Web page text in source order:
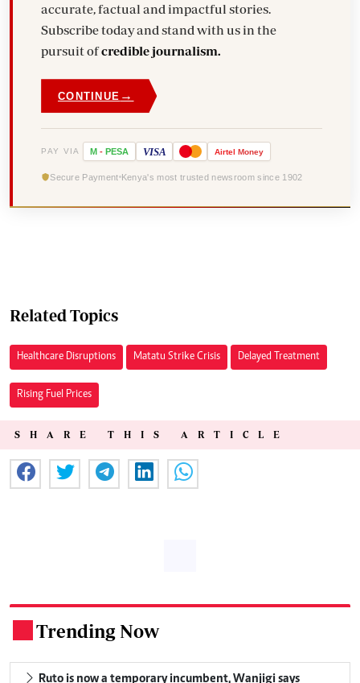
accurate, factual and impactful stories.
Subscribe today and stand with us in the
pursuit ofcredible journalism.
CONTINUE →
PAY VIA M - PESA VISA Airtel Money
Secure Payment Kenya's most trusted newsroom since 1902
Related Topics
Healthcare Disruptions Matatu Strike Crisis Delayed Treatment
Rising Fuel Prices
SHARE THIS ARTICLE
Trending Now